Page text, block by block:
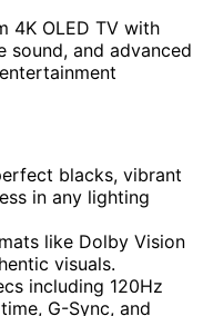
4K OLED TV with
sound, and advanced
blacks, vibrant
in any lighting
like Dolby Vision
visuals.
including 120Hz
G-Sync, and